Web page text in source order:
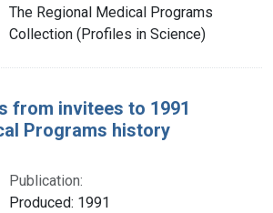
The Regional Medical Programs
Collection (Profiles in Science)
from invitees to 1991
Programs history
Publication:
Produced: 1991